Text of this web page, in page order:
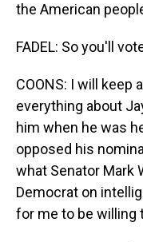
the American
FADEL: So you'll
COONS: I will keep
everything about
him when he was
opposed his
what Senator Mark
Democrat on
for me to be willing